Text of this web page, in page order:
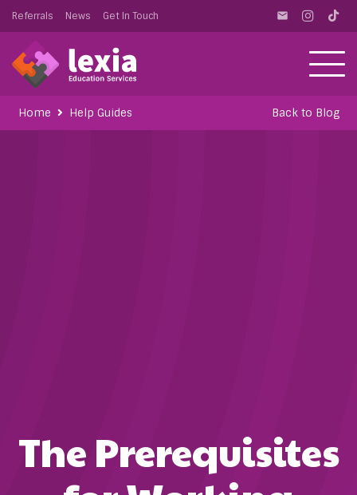
Referrals News Get In Touch email
Home Help Guides Back to Blog
The Prerequisites